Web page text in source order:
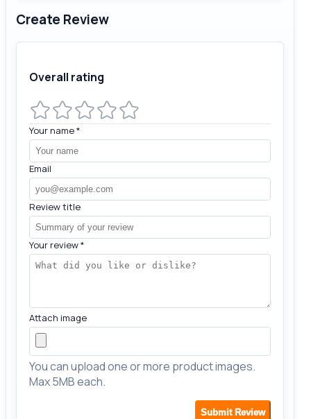
Create Review
Overall rating
Your name*
Email
Review title
Your review*
Attach image
You can upload one or more product images.
Max 5MB each.
Submit Review